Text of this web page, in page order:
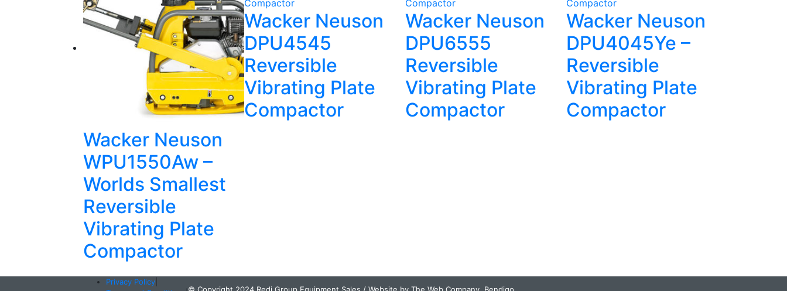
Wacker Neuson
WPU1550Aw –
Worlds Smallest
Reversible
Vibrating Plate
Compactor
Wacker Neuson
DPU4545
Reversible
Vibrating Plate
Compactor
Wacker Neuson
DPU6555
Reversible
Vibrating Plate
Compactor
Wacker Neuson
DPU4045Ye –
Reversible
Vibrating Plate
Compactor
Privacy Policy